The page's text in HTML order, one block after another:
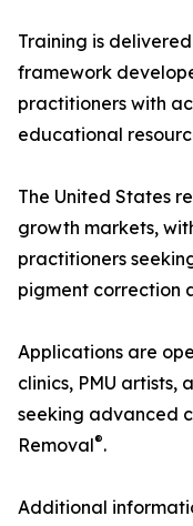
Training is
framework
practitioners with
educational
The United States
growth markets,
practitioners
pigment correction
Applications are
clinics, PMU artists,
seeking advanced
Removal®.
Additional